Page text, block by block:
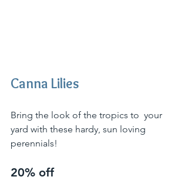
Canna Lilies
Bring the look of the tropics to  your
yard with these hardy, sun loving
perennials!
20% off